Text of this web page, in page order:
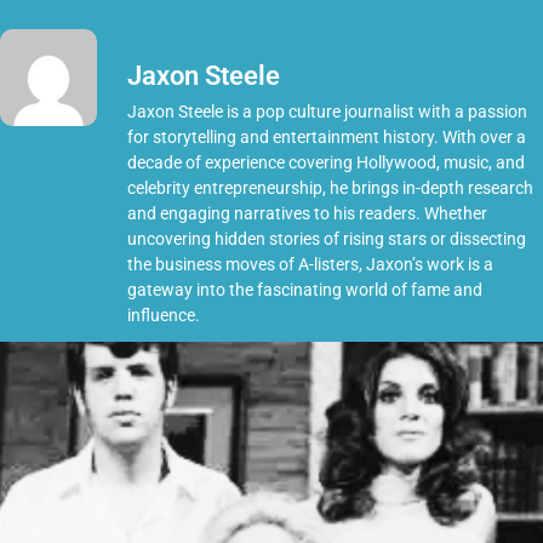
Jaxon Steele
Jaxon Steele is a pop culture journalist with a passion
for storytelling and entertainment history. With over a
decade of experience covering Hollywood, music, and
celebrity entrepreneurship, he brings in-depth research
and engaging narratives to his readers. Whether
uncovering hidden stories of rising stars or dissecting
the business moves of A-listers, Jaxon’s work is a
gateway into the fascinating world of fame and
influence.